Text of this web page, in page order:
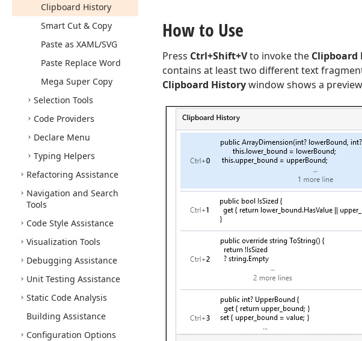
Clipboard History
Smart Cut & Copy
Paste as XAML/SVG
Paste Replace Word
Mega Super Copy
Selection Tools
Code Providers
Declare Menu
Typing Helpers
Refactoring Assistance
Navigation and Search
Tools
Code Style Assistance
Visualization Tools
Debugging Assistance
Unit Testing Assistance
Static Code Analysis
Building Assistance
Configuration Options
How to Use
Press Ctrl+Shift+Vto invoke the Clipboard
contains at least two different text
Clipboard Historywindow shows a